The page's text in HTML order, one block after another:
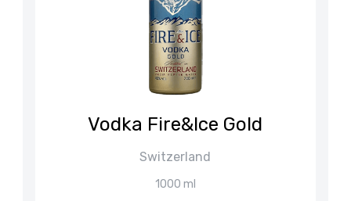
Vodka Fire&Ice Gold
Switzerland
1000 ml